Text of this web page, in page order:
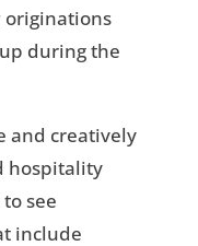
originations
during the
and creatively
hospitality
see
include